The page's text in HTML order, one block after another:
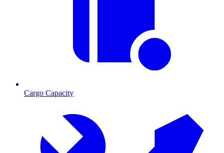
Cargo Capacity